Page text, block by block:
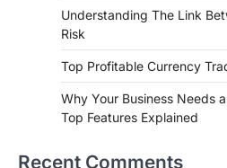
Understanding The Link
Risk
Top Profitable Currency
Why Your Business Needs
Top Features Explained
Recent Comments